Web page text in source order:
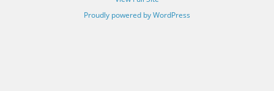
Proudly powered by WordPress